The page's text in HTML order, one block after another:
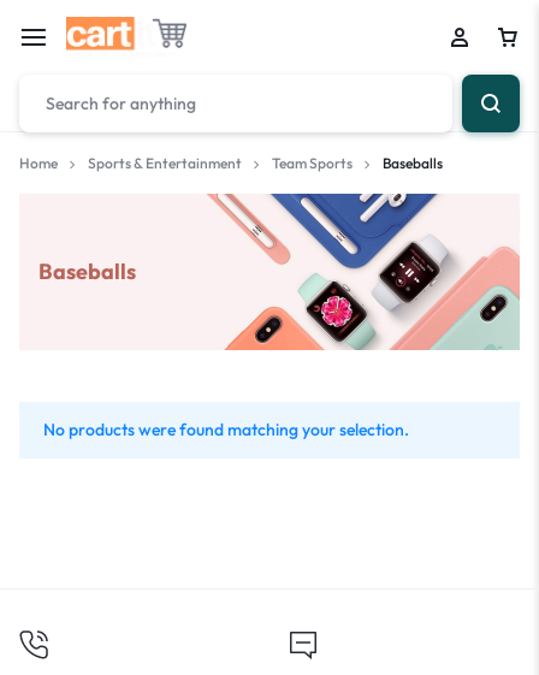
Home Sports & Entertainment Team Sports Baseballs
Baseballs
No products were found matching your selection.